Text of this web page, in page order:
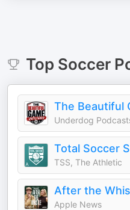
Top Soccer
The Beautiful
Underdog
TSS, The Athletic
Apple News